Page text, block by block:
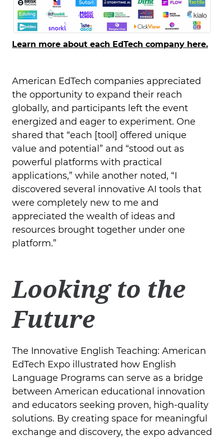
Learn more about each EdTech company here.
American EdTech companies appreciated
the opportunity to expand their reach
globally, and participants left the event
energized and eager to experiment. One
shared that “each [tool] offered unique
value and potential” and “stood out as
powerful platforms with practical
applications,” while another noted, “I
discovered several innovative AI tools that
were completely new to me and
appreciated the wealth of ideas and
resources brought together under one
platform.”
Looking to the
Future
The Innovative English Teaching: American
EdTech Expo illustrated how English
Language Programs can serve as a bridge
between American educational innovation
and educators seeking proven, high-quality
solutions. By creating space for meaningful
exchange and discovery, the expo advanced